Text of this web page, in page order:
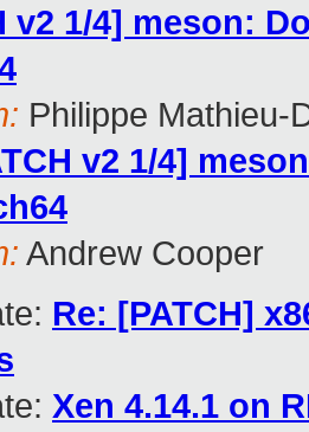
v2 1/4] meson:
Philippe Mathieu-
v2 1/4]
Andrew Cooper
Re: [PATCH]
Xen 4.14.1 on